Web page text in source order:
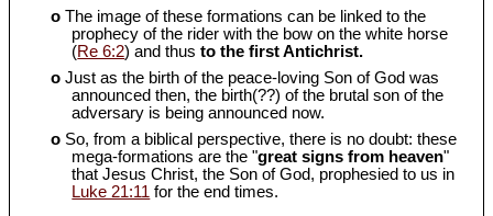
o The image of these formations can be linked to the
prophecy of the rider with the bow on the white horse
(Re 6:2) and thusto the first Antichrist.
o Just as the birth of the peace-loving Son of God was
announced then, the birth(??) of the brutal son of the
adversary is being announced now.
o So, from a biblical perspective, there is no doubt: these
mega-formations are the "great signs from heaven"
that Jesus Christ, the Son of God, prophesied to us in
Luke 21:11 for the end times.